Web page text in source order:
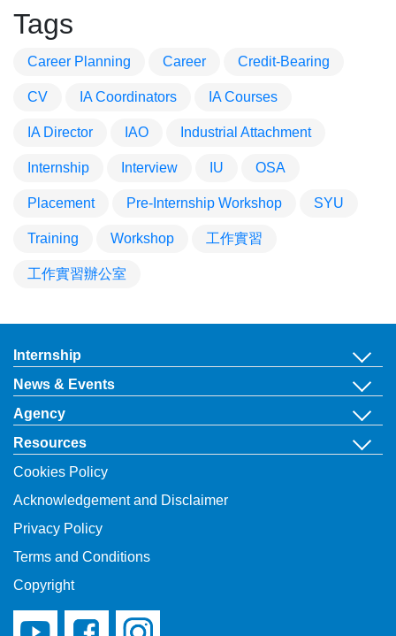
Tags
Career Planning Career Credit-Bearing
CV IA Coordinators IA Courses
IA Director IAO Industrial Attachment
Internship Interview IU OSA
Placement Pre-Internship Workshop SYU
Training Workshop 工作實習
工作實習辦公室
Internship
News & Events
Agency
Resources
Cookies Policy
Acknowledgement and Disclaimer
Privacy Policy
Terms and Conditions
Copyright